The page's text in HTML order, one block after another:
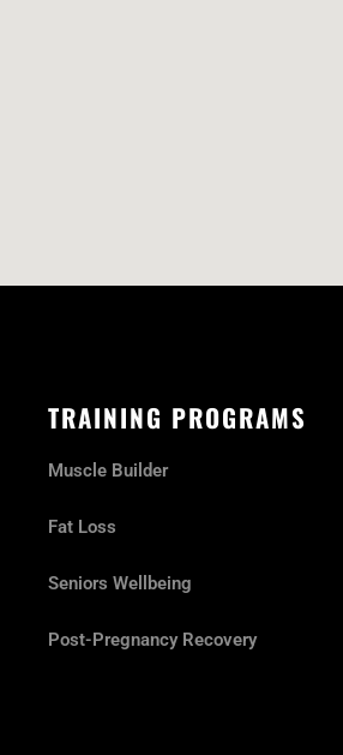
TRAINING PROGRAMS
Muscle Builder
Fat Loss
Seniors Wellbeing
Post-Pregnancy Recovery